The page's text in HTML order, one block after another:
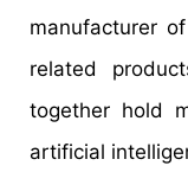
manufacturer
related
together hold
artificial